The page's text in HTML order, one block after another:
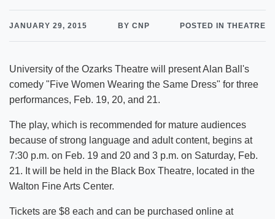
JANUARY 29, 2015 BY CNP POSTED IN THEATRE
University of the Ozarks Theatre will present Alan Ball's
comedy "Five Women Wearing the Same Dress" for three
performances, Feb. 19, 20, and 21.
The play, which is recommended for mature audiences
because of strong language and adult content, begins at
7:30 p.m. on Feb. 19 and 20 and 3 p.m. on Saturday, Feb.
21. It will be held in the Black Box Theatre, located in the
Walton Fine Arts Center.
Tickets are $8 each and can be purchased online at